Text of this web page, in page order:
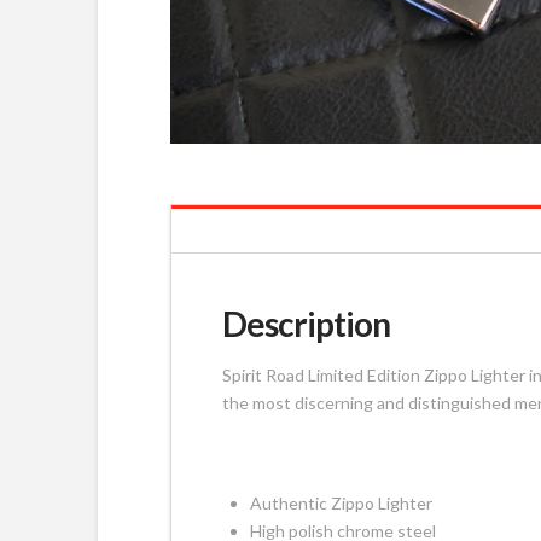
Description
Spirit Road Limited Edition Zippo Lighter
the most discerning and distinguished
Authentic Zippo Lighter
High polish chrome steel